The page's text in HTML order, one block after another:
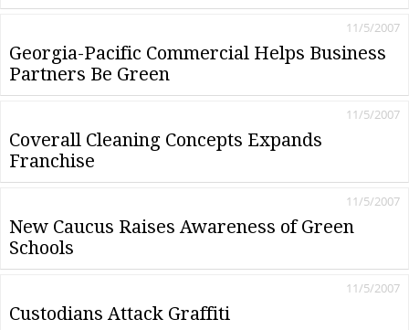
Georgia-Pacific Commercial Helps Business
Partners Be Green
11/5/2007
Coverall Cleaning Concepts Expands
Franchise
11/5/2007
New Caucus Raises Awareness of Green
Schools
11/5/2007
Custodians Attack Graffiti
11/5/2007